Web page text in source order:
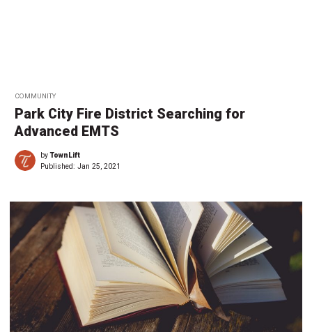
COMMUNITY
Park City Fire District Searching for
Advanced EMTS
byTownLift
Published: Jan 25, 2021